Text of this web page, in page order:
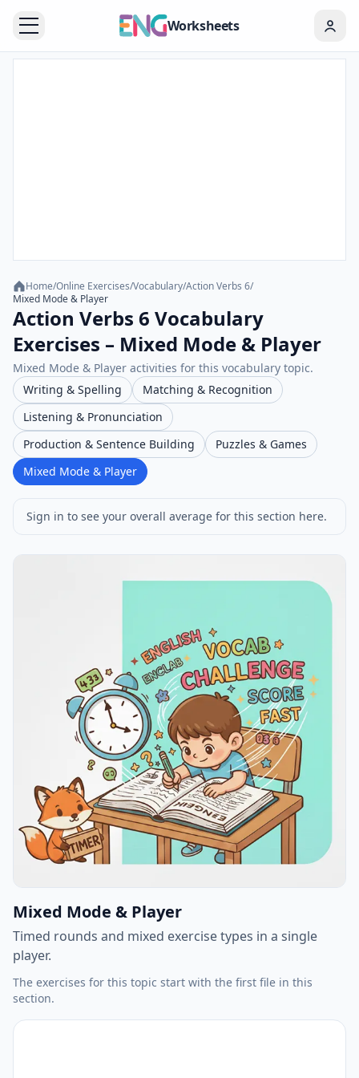
Worksheets
Home/Online Exercises/Vocabulary/Action Verbs 6/
Mixed Mode & Player
Action Verbs 6 Vocabulary
Exercises – Mixed Mode & Player
Mixed Mode & Player activities for this vocabulary topic.
Writing & Spelling
Matching & Recognition
Listening & Pronunciation
Production & Sentence Building
Puzzles & Games
Mixed Mode & Player
Sign in to see your overall average for this section here.
Mixed Mode & Player
Timed rounds and mixed exercise types in a single
player.
The exercises for this topic start with the first file in this
section.